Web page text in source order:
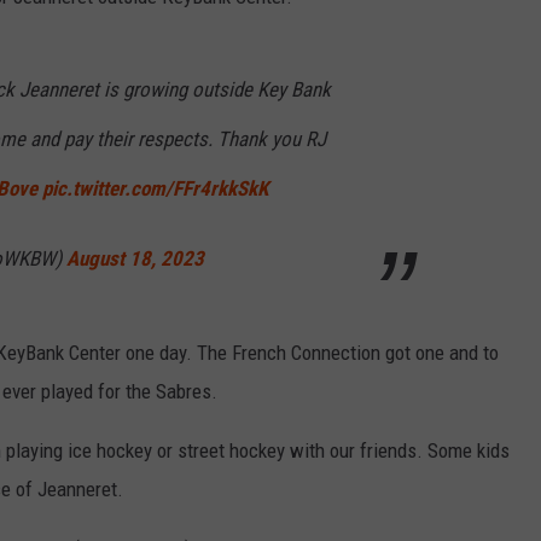
Jeanneret is growing outside Key Bank
and pay their respects. Thank you RJ
pic.twitter.com/FFr4rkkSkK
August 18, 2023
Center one day. The French Connection got one and to
played for the Sabres.
ice hockey or street hockey with our friends. Some kids
of Jeanneret.